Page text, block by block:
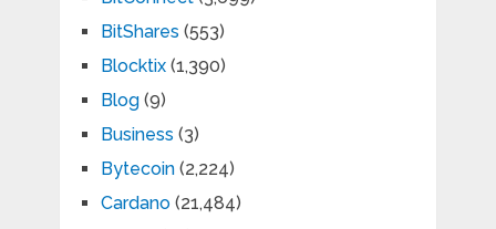
BitShares (553)
Blocktix(1,390)
Blog(9)
Business (3)
Bytecoin(2,224)
Cardano(21,484)